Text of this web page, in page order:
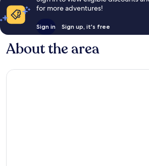
for more adventures!
Sign in Sign up, it's free
About the area